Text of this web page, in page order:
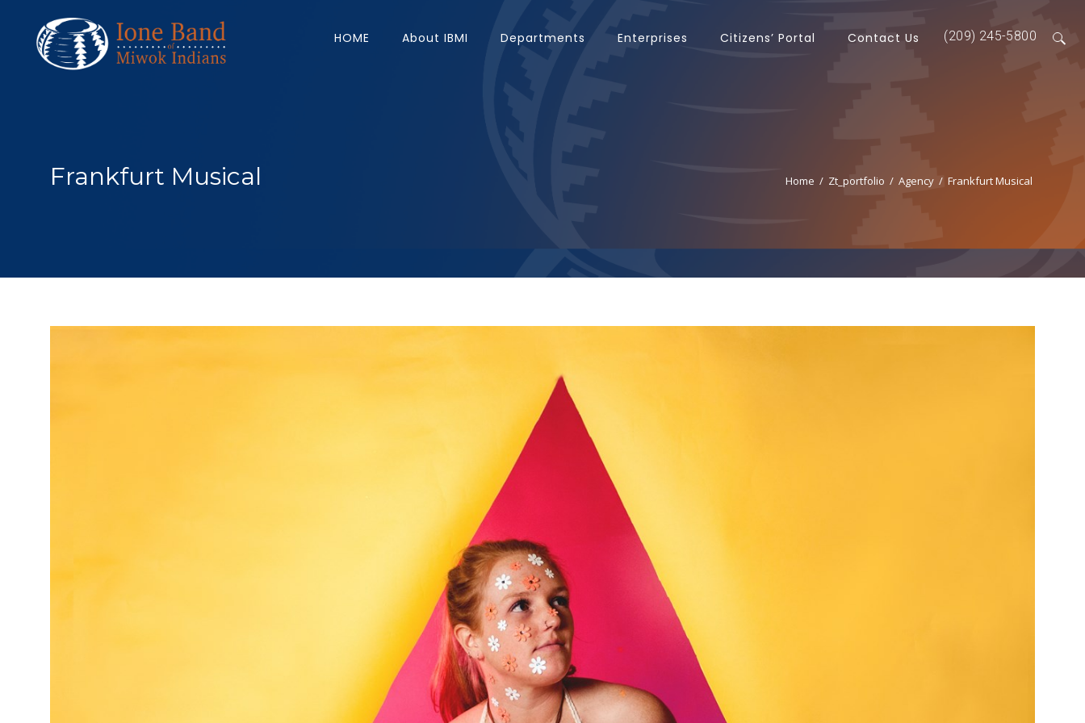
HOME About IBMI Departments Enterprises Citizens’ Portal Contact Us (209) 245-5800
Search
for:
Frankfurt Musical Home / Zt_portfolio / Agency / Frankfurt Musical